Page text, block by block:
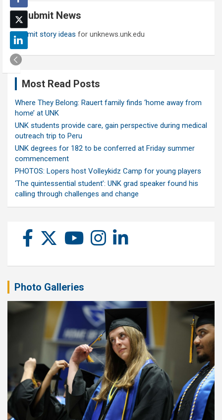
c
h Submit News
Submit story ideas for unknews.unk.edu
Most Read Posts
Where They Belong: Rauert family finds ‘home away from
home’ at UNK
UNK students provide care, gain perspective during medical
outreach trip to Peru
UNK degrees for 182 to be conferred at Friday summer
commencement
PHOTOS: Lopers host Volleykidz Camp for young players
‘The quintessential student’: UNK grad speaker found his
calling through challenges and change
Photo Galleries